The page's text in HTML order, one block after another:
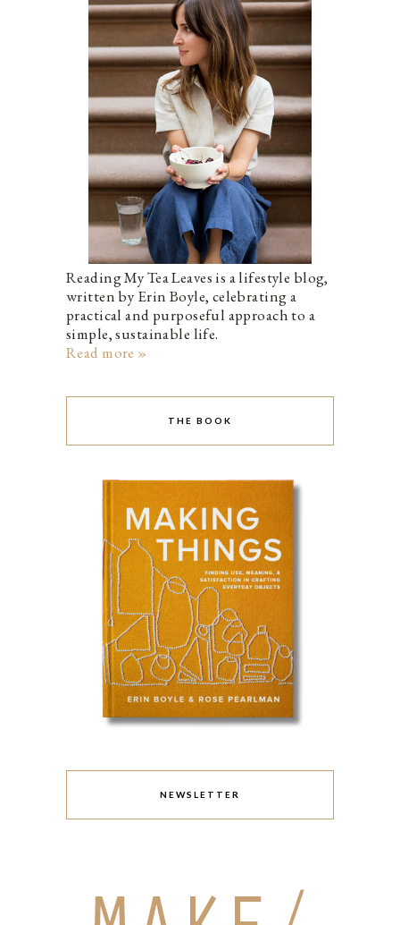
Reading My Tea Leaves is a lifestyle blog,
written by Erin Boyle, celebrating a
practical and purposeful approach to a
simple, sustainable life.
Read more »
THE BOOK
NEWSLETTER